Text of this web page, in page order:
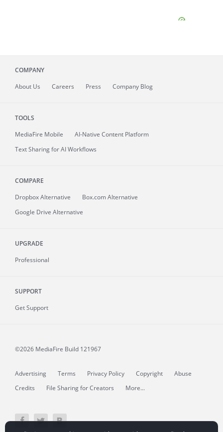
COMPANY
About Us Careers Press Company Blog
TOOLS
MediaFire Mobile
AI-Native Content Platform
Text Sharing for AI Workflows
COMPARE
Dropbox Alternative
Box.com Alternative
Google Drive Alternative
UPGRADE
Professional
SUPPORT
Get Support
©2026 MediaFire Build 121967
Advertising Terms Privacy Policy Copyright
Abuse
Credits
File Sharing for Creators More...